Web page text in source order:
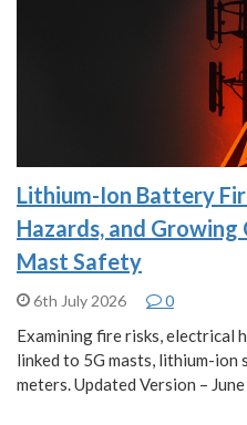
Lithium-Ion Battery
Hazards, and Growing
Mast Safety
6th July 2026 0
Examining fire risks, electrical
linked to 5G masts, lithium-ion
meters. Updated Version –